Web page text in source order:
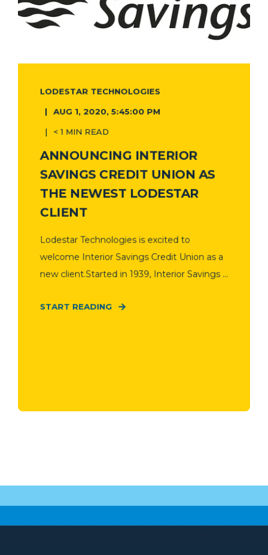
LODESTAR TECHNOLOGIES
AUG 1, 2020, 5:45:00 PM
< 1 MIN READ
ANNOUNCING INTERIOR
SAVINGS CREDIT UNION AS
THE NEWEST LODESTAR
CLIENT
Lodestar Technologies is excited to
welcome Interior Savings Credit Union as a
new client.Started in 1939, Interior Savings ...
START READING